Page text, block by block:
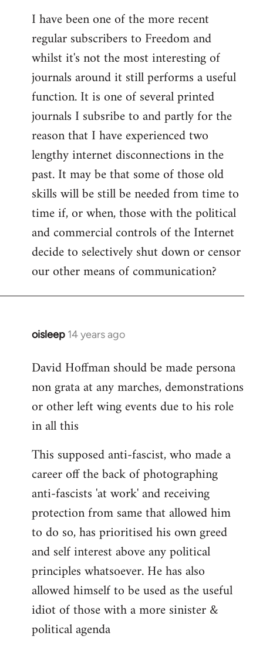
I have been one of the more recent
regular subscribers to Freedom and
whilst it's not the most interesting of
journals around it still performs a useful
function. It is one of several printed
journals I subsribe to and partly for the
reason that I have experienced two
lengthy internet disconnections in the
past. It may be that some of those old
skills will be still be needed from time to
time if, or when, those with the political
and commercial controls of the Internet
decide to selectively shut down or censor
our other means of communication?
oisleep 14 years ago
In
to
Welcome
libcom.org
David Hoffman should be made persona
non grata at any marches, demonstrations
or other left wing events due to his role
in all this
This supposed anti-fascist, who made a
career off the back of photographing
anti-fascists 'at work' and receiving
protection from same that allowed him
to do so, has prioritised his own greed
and self interest above any political
principles whatsoever. He has also
allowed himself to be used as the useful
idiot of those with a more sinister &
political agenda